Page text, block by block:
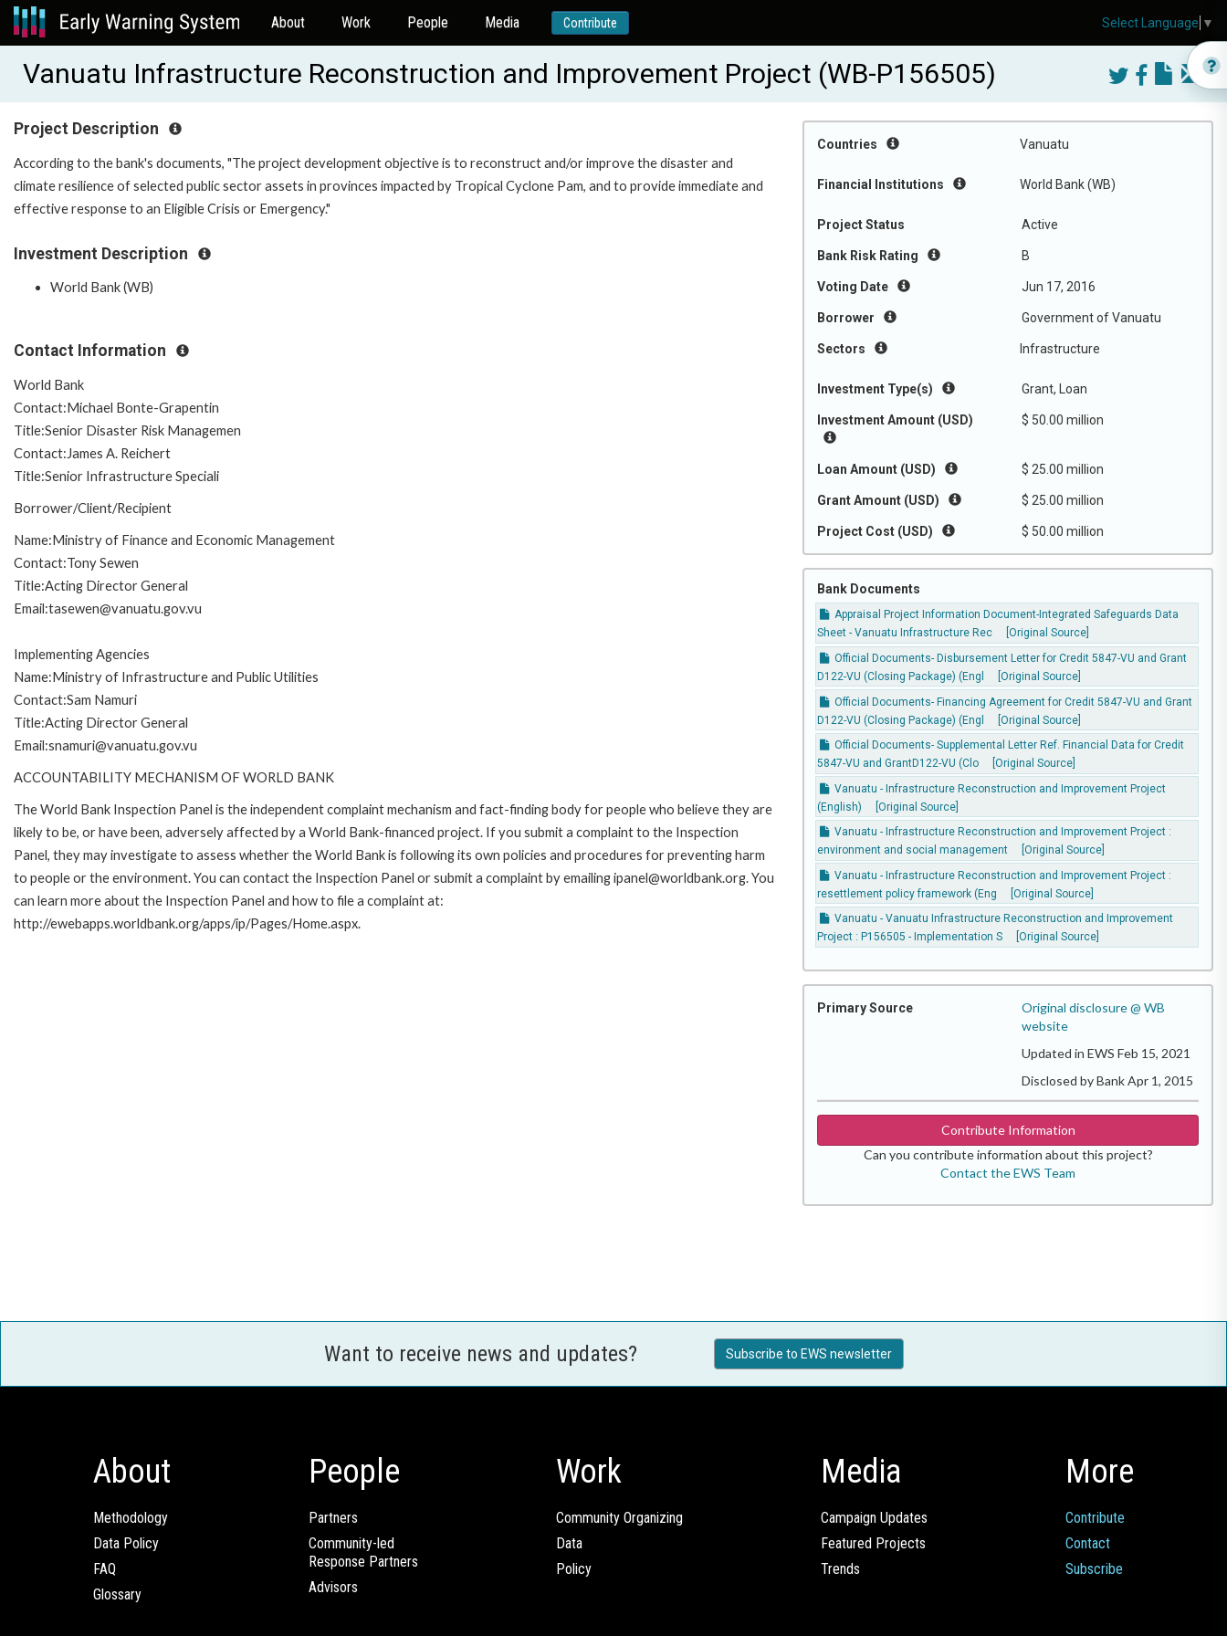
About Work People Media Contribute
Vanuatu Infrastructure Reconstruction and Improvement Project (WB-P156505)
Countries Vanuatu
Financial Institutions World Bank (WB)
Project Status Active
Bank Risk Rating B
Voting Date Jun 17, 2016
Borrower Government of Vanuatu
Sectors Infrastructure
Investment Type(s) Grant, Loan
Investment Amount (USD) $ 50.00 million
Loan Amount (USD) $ 25.00 million
Grant Amount (USD) $ 25.00 million
Project Cost (USD) $ 50.00 million
Bank Documents
Appraisal Project Information Document-Integrated Safeguards Data
Sheet - Vanuatu Infrastructure Rec
[Original Source]
Official Documents- Disbursement Letter for Credit 5847-VU and Grant
D122-VU (Closing Package) (Engl
[Original Source]
Official Documents- Financing Agreement for Credit 5847-VU and Grant
D122-VU (Closing Package) (Engl
[Original Source]
Official Documents- Supplemental Letter Ref. Financial Data for Credit
5847-VU and GrantD122-VU (Clo
[Original Source]
Vanuatu - Infrastructure Reconstruction and Improvement Project
(English)
[Original Source]
Vanuatu - Infrastructure Reconstruction and Improvement Project :
environment and social management
[Original Source]
Vanuatu - Infrastructure Reconstruction and Improvement Project :
resettlement policy framework (Eng
[Original Source]
Vanuatu - Vanuatu Infrastructure Reconstruction and Improvement
Project : P156505 - Implementation S
[Original Source]
Primary Source
Original disclosure @ WB
website
Updated in EWS Feb 15, 2021
Disclosed by Bank Apr 1, 2015
Contribute Information
Can you contribute information about this project?
Contact the EWS Team
Project Description
According to the bank's documents, "The project development objective is to reconstruct and/or improve the disaster and
climate resilience of selected public sector assets in provinces impacted by Tropical Cyclone Pam, and to provide immediate and
effective response to an Eligible Crisis or Emergency."
Investment Description
World Bank (WB)
Contact Information
World Bank
Contact:Michael Bonte-Grapentin
Title:Senior Disaster Risk Managemen
Contact:James A. Reichert
Title:Senior Infrastructure Speciali
Borrower/Client/Recipient
Name:Ministry of Finance and Economic Management
Contact:Tony Sewen
Title:Acting Director General
Email:tasewen@vanuatu.gov.vu
Implementing Agencies
Name:Ministry of Infrastructure and Public Utilities
Contact:Sam Namuri
Title:Acting Director General
Email:snamuri@vanuatu.gov.vu
ACCOUNTABILITY MECHANISM OF WORLD BANK
The World Bank Inspection Panel is the independent complaint mechanism and fact-finding body for people who believe they are
likely to be, or have been, adversely affected by a World Bank-financed project. If you submit a complaint to the Inspection
Panel, they may investigate to assess whether the World Bank is following its own policies and procedures for preventing harm
to people or the environment. You can contact the Inspection Panel or submit a complaint by emailing ipanel@worldbank.org. You
can learn more about the Inspection Panel and how to file a complaint at:
http://ewebapps.worldbank.org/apps/ip/Pages/Home.aspx.
Want to receive news and updates? Subscribe to EWS newsletter
About
Methodology
Data Policy
FAQ
Glossary
People
Partners
Community-led
Response Partners
Advisors
Work
Community Organizing
Data
Policy
Media
Campaign Updates
Featured Projects
Trends
More
Contribute
Contact
Subscribe
Select Language ▼